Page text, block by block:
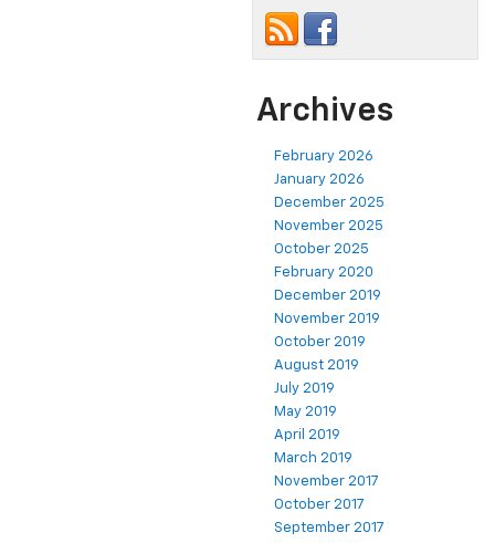
Archives
February 2026
January 2026
December 2025
November 2025
October 2025
February 2020
December 2019
November 2019
October 2019
August 2019
July 2019
May 2019
April 2019
March 2019
November 2017
October 2017
September 2017